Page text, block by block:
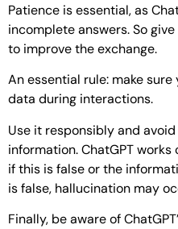
Patience is essential, as
incomplete answers. So
to improve the exchange.
An essential rule: make
data during interactions.
Use it responsibly and
information. ChatGPT
if this is false or the
is false, hallucination may
Finally, be aware of